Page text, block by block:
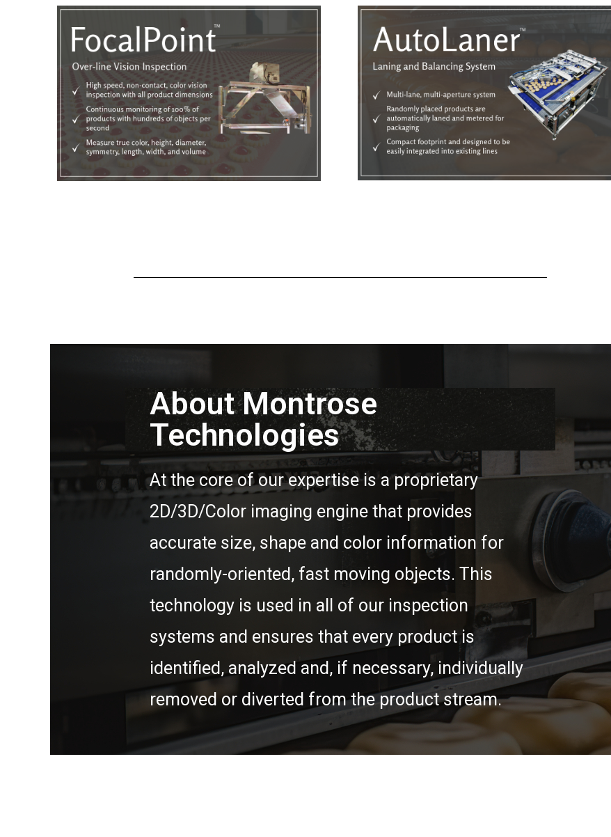
About Montrose
Technologies
At the core of our expertise is a proprietary
2D/3D/Color imaging engine that provides
accurate size, shape and color information for
randomly-oriented, fast moving objects. This
technology is used in all of our inspection
systems and ensures that every product is
identified, analyzed and, if necessary, individually
removed or diverted from the product stream.